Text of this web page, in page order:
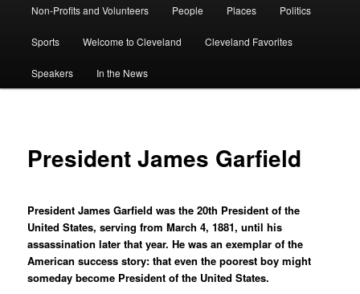
Non-Profits and Volunteers People Places Politics
Sports Welcome to Cleveland Cleveland Favorites
Speakers In the News
President James Garfield
President James Garfield was the 20th President of the
United States, serving from March 4, 1881, until his
assassination later that year. He was an exemplar of the
American success story: that even the poorest boy might
someday become President of the United States.